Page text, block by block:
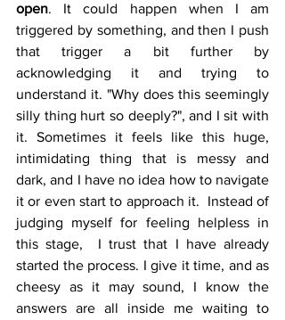
open. It could happen when I am
triggered by something, and then I push
that trigger a bit further by
acknowledging it and trying to
understand it. "Why does this seemingly
silly thing hurt so deeply?", and I sit with
it. Sometimes it feels like this huge,
intimidating thing that is messy and
dark, and I have no idea how to navigate
it or even start to approach it.  Instead of
judging myself for feeling helpless in
this stage,  I trust that I have already
started the process. I give it time, and as
cheesy as it may sound, I know the
answers are all inside me waiting to